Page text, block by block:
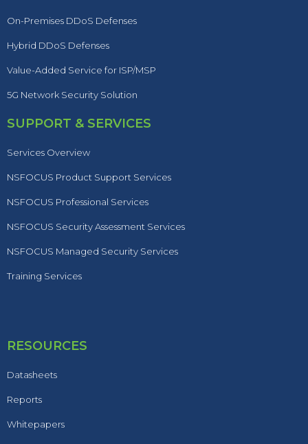
On-Premises DDoS Defenses
Hybrid DDoS Defenses
Value-Added Service for ISP/MSP
5G Network Security Solution
SUPPORT & SERVICES
Services Overview
NSFOCUS Product Support Services
NSFOCUS Professional Services
NSFOCUS Security Assessment Services
NSFOCUS Managed Security Services
Training Services
RESOURCES
Datasheets
Reports
Whitepapers